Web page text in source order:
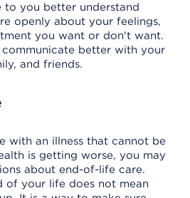
to you better understand
openly about your feelings,
you want or don't want.
better with your
and friends.
with an illness that cannot be
is getting worse, you may
about end-of-life care.
of your life does not mean